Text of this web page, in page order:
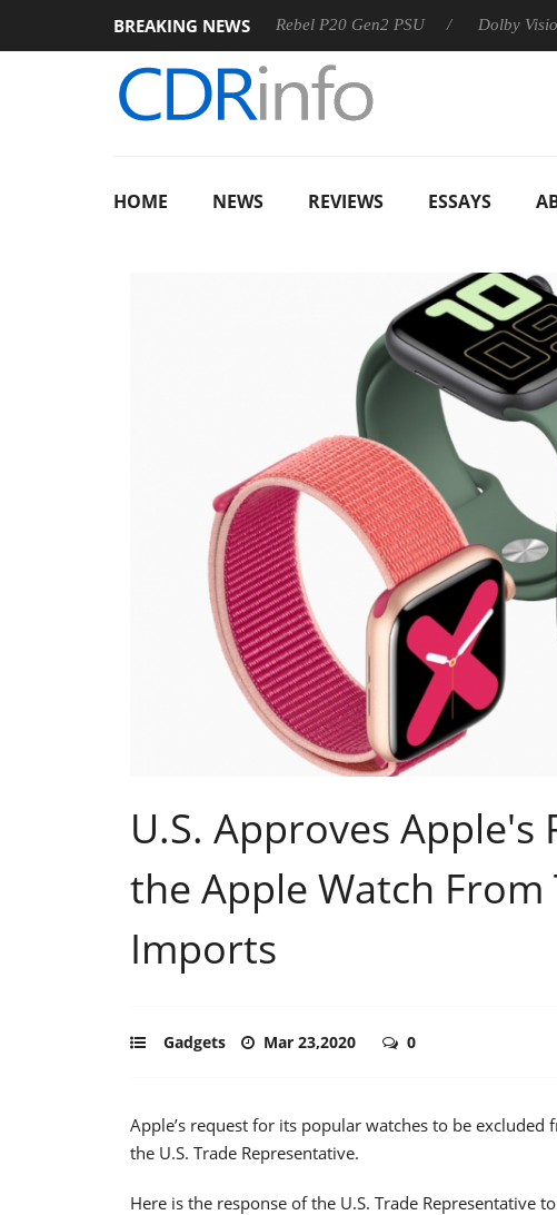
BREAKING NEWS
Sharkoon announces Rebel P20 Gen2 PSU Dolby Vision 2
HOME NEWS REVIEWS ESSAYS
U.S. Approves Apple's
the Apple Watch
Imports
Gadgets Mar 23,2020 0
Apple’s request for its popular watches to be
the U.S. Trade Representative.
Here is the response of the U.S. Trade Representative